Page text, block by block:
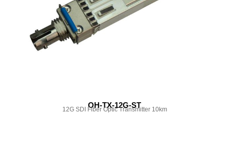
OH-TX-12G-ST
12G SDI Fiber Optic Transmitter 10km